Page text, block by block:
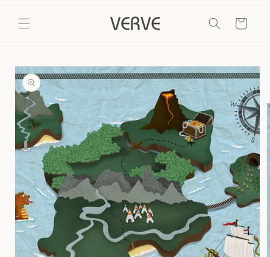
content
Cart
Skip to
product
information